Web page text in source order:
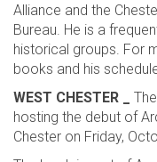
Alliance and the
Bureau. He is a
historical groups. For
books and his
WEST CHESTER _
hosting the debut of
Chester on Friday,